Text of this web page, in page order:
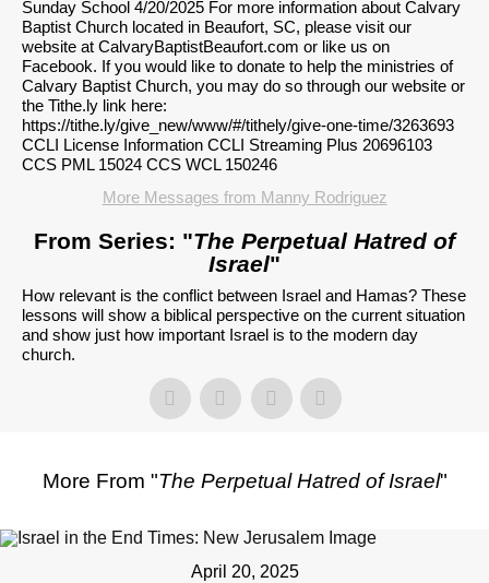
Sunday School 4/20/2025 For more information about Calvary
Baptist Church located in Beaufort, SC, please visit our
website at CalvaryBaptistBeaufort.com or like us on
Facebook. If you would like to donate to help the ministries of
Calvary Baptist Church, you may do so through our website or
the Tithe.ly link here:
https://tithe.ly/give_new/www/#/tithely/give-one-time/3263693
CCLI License Information CCLI Streaming Plus 20696103
CCS PML 15024 CCS WCL 150246
More Messages from Manny Rodriguez
From Series: "The Perpetual Hatred of
Israel"
How relevant is the conflict between Israel and Hamas? These
lessons will show a biblical perspective on the current situation
and show just how important Israel is to the modern day
church.
More From "The Perpetual Hatred of Israel"
April 20, 2025